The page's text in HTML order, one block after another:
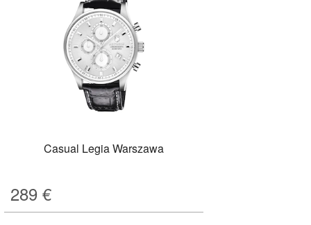
Casual Legia Warszawa
289 €